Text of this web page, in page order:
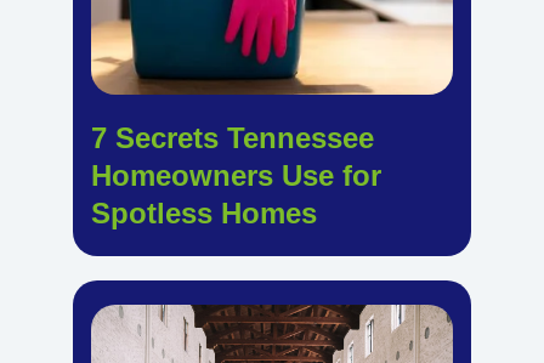
7 Secrets Tennessee
Homeowners Use for
Spotless Homes